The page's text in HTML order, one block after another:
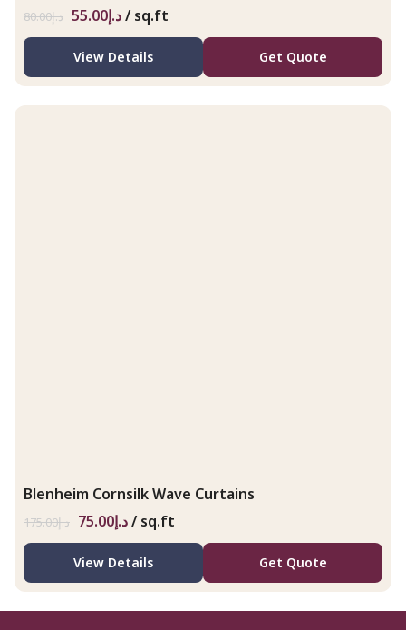
د.إ80.00 د.إ55.00 / sq.ft
View Details Get Quote
Blenheim Cornsilk Wave Curtains
د.إ175.00 د.إ75.00 / sq.ft
View Details Get Quote